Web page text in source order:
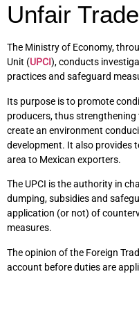
Unfair
The Ministry of Economy,
Unit (UPCI), conducts
practices and safeguard
Its purpose is to promote
producers, thus
create an environment
development. It also provides
area to Mexican exporters.
The UPCI is the authority in
dumping, subsidies and
application (or not) of
measures.
The opinion of the Foreign
account before duties are